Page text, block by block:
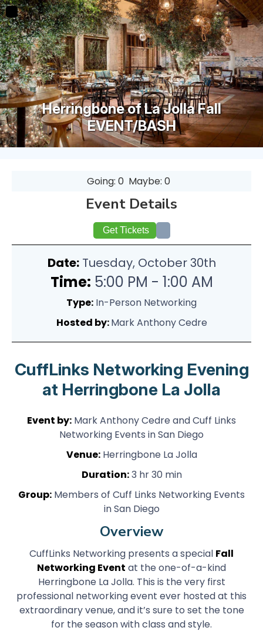
Herringbone of La Jolla Fall
EVENT/BASH
Going: 0 Maybe: 0
Event Details
Get Tickets
Date:Tuesday, October 30th
Time: 5:00 PM - 1:00 AM
Type: In-Person Networking
Hosted by:Mark Anthony Cedre
CuffLinks Networking Evening
at Herringbone La Jolla
Event by: Mark Anthony Cedre and Cuff Links
Networking Events in San Diego
Venue:Herringbone La Jolla
Duration:3 hr 30 min
Group: Members of Cuff Links Networking Events
in San Diego
Overview
CuffLinks Networking presents a special Fall
Networking Event at the one-of-a-kind
Herringbone La Jolla. This is the very first
professional networking event ever hosted at this
extraordinary venue, and it’s sure to set the tone
for the season with class and style.